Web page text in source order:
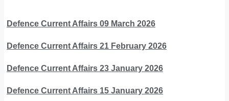
Defence Current Affairs 09 March 2026
Defence Current Affairs 21 February 2026
Defence Current Affairs 23 January 2026
Defence Current Affairs 15 January 2026